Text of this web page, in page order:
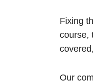
Fixing
course,
Our